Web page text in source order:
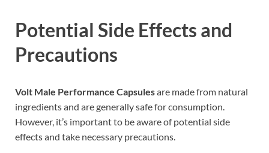
Potential Side Effects and
Precautions
Volt Male Performance Capsulesare made from natural
ingredients and are generally safe for consumption.
However, it’s important to be aware of potential side
effects and take necessary precautions.